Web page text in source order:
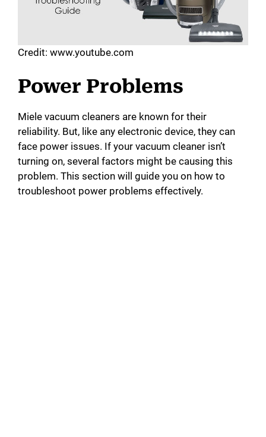
o
Credit: www.youtube.com
Power Problems
Miele vacuum cleaners are known for their
reliability. But, like any electronic device, they can
face power issues. If your vacuum cleaner isn’t
turning on, several factors might be causing this
problem. This section will guide you on how to
troubleshoot power problems effectively.